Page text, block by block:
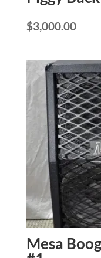
$3,000.00
Mesa